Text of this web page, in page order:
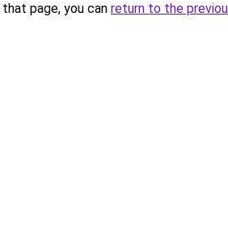
page, you can return to the